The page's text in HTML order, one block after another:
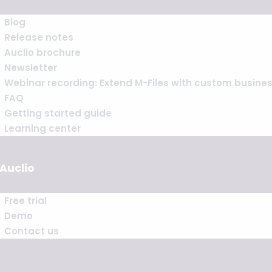
Blog
Release notes
Auclio brochure
Newsletter
Webinar recording: Extend M-Files with custom
FAQ
Getting started guide
Learning center
Free trial
Demo
Contact us